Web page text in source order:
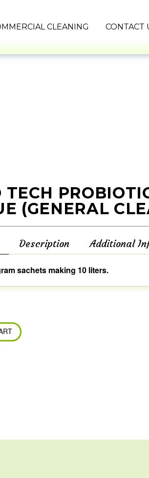
CLEANING CONTACT
TECH
(GENERAL
Description Additional
sachets making 10 liters.